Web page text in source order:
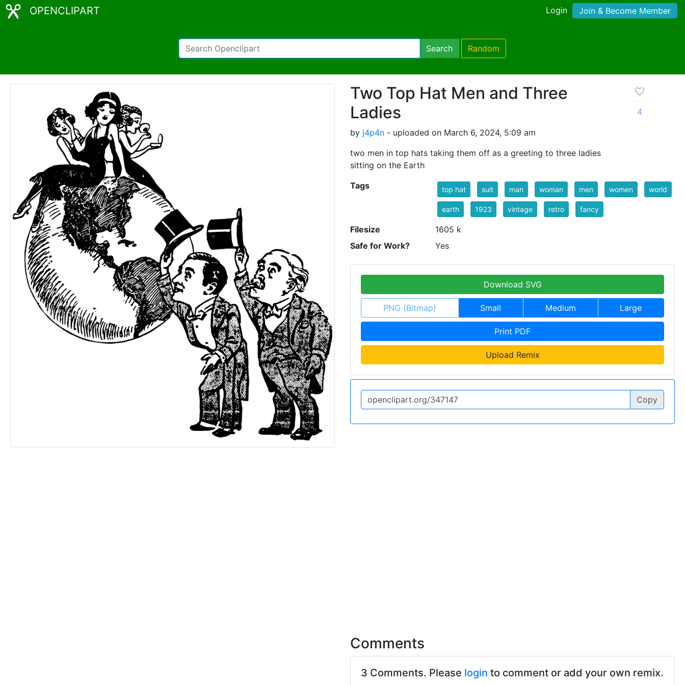
OPENCLIPART Login Join & Become Member
Search Random
Two Top Hat Men and Three
Ladies
by j4p4n - uploaded on March 6, 2024, 5:09 am
two men in top hats taking them off as a greeting to three ladies
sitting on the Earth
4
Tags top hat suit man woman men women world
earth 1923 vintage retro fancy
Filesize
1605 k
Safe for Work?
Yes
Download SVG
PNG (Bitmap) Small Medium Large
Print PDF
Upload Remix
Copy
Comments
3 Comments. Please login to comment or add your own remix.